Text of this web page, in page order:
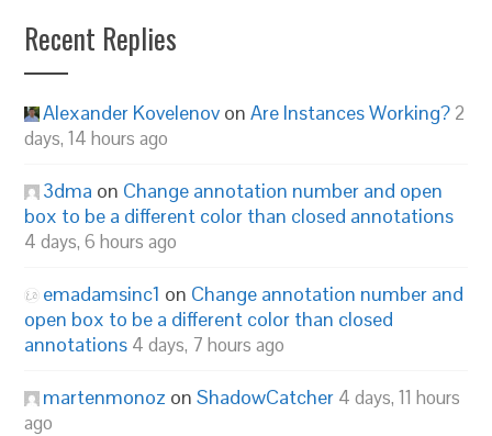
Recent Replies
Alexander Kovelenov onAre Instances Working? 2
days, 14 hours ago
3dma on Change annotation number and open
box to be a different color than closed annotations
4 days, 6 hours ago
emadamsinc1 on Change annotation number and
open box to be a different color than closed
annotations 4 days, 7 hours ago
martenmonoz onShadowCatcher 4 days, 11 hours
ago